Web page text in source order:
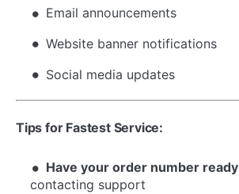
Email announcements
Website banner notifications
Social media updates
Tips for Fastest Service:
Have your order number ready
contacting support